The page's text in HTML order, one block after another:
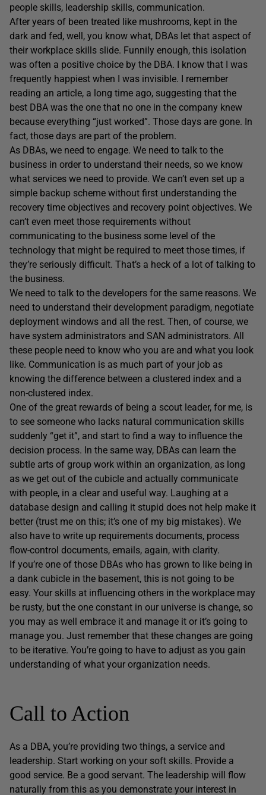
people skills, leadership skills, communication.
After years of been treated like mushrooms, kept in the
dark and fed, well, you know what, DBAs let that aspect of
their workplace skills slide. Funnily enough, this isolation
was often a positive choice by the DBA. I know that I was
frequently happiest when I was invisible. I remember
reading an article, a long time ago, suggesting that the
best DBA was the one that no one in the company knew
because everything “just worked”. Those days are gone. In
fact, those days are part of the problem.
As DBAs, we need to engage. We need to talk to the
business in order to understand their needs, so we know
what services we need to provide. We can’t even set up a
simple backup scheme without first understanding the
recovery time objectives and recovery point objectives. We
can’t even meet those requirements without
communicating to the business some level of the
technology that might be required to meet those times, if
they’re seriously difficult. That’s a heck of a lot of talking to
the business.
We need to talk to the developers for the same reasons. We
need to understand their development paradigm, negotiate
deployment windows and all the rest. Then, of course, we
have system administrators and SAN administrators. All
these people need to know who you are and what you look
like. Communication is as much part of your job as
knowing the difference between a clustered index and a
non-clustered index.
One of the great rewards of being a scout leader, for me, is
to see someone who lacks natural communication skills
suddenly “get it”, and start to find a way to influence the
decision process. In the same way, DBAs can learn the
subtle arts of group work within an organization, as long
as we get out of the cubicle and actually communicate
with people, in a clear and useful way. Laughing at a
database design and calling it stupid does not help make it
better (trust me on this; it’s one of my big mistakes). We
also have to write up requirements documents, process
flow-control documents, emails, again, with clarity.
If you’re one of those DBAs who has grown to like being in
a dank cubicle in the basement, this is not going to be
easy. Your skills at influencing others in the workplace may
be rusty, but the one constant in our universe is change, so
you may as well embrace it and manage it or it’s going to
manage you. Just remember that these changes are going
to be iterative. You’re going to have to adjust as you gain
understanding of what your organization needs.
Call to Action
As a DBA, you’re providing two things, a service and
leadership. Start working on your soft skills. Provide a
good service. Be a good servant. The leadership will flow
naturally from this as you demonstrate your interest in